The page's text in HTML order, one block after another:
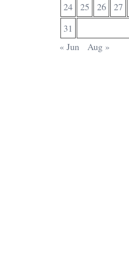
24
25 26 27
31
« Jun
Aug »